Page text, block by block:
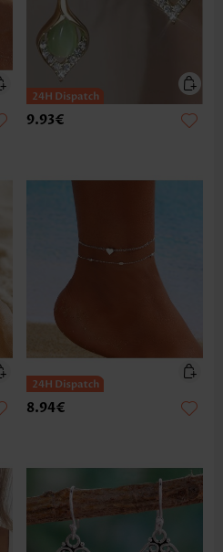
9.93€
8.94€